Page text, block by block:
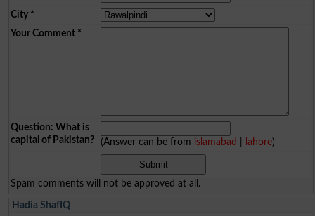
City*
Your Comment*
Question: What is
capital of Pakistan?
(Answer can be from islamabad lahore)
Spam comments will not be approved at all.
Hadia ShafIQ